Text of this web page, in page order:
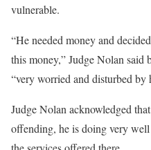
vulnerable.
“He needed money and
this money,” Judge Nolan said
“very worried and disturbed by
Judge Nolan acknowledged
offending, he is doing very